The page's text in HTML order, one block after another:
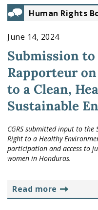
Human Rights
June 14, 2024
Submission
Rapporteur
to a Clean,
Sustainable
CGRS submitted input to
Right to a Healthy
participation and access to
women in Honduras.
read more